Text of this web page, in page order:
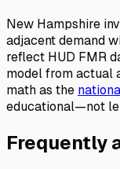
New Hampshire
adjacent demand
reflect HUD FMR
model from actual
math as the
educational—not
Frequently